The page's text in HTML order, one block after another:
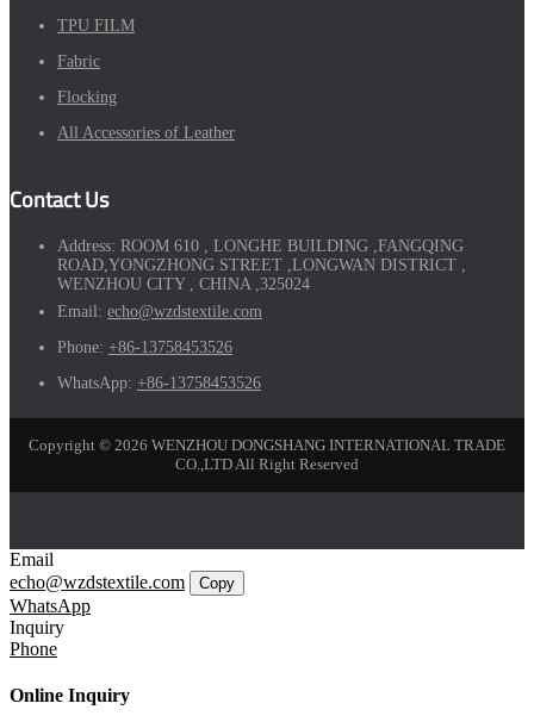
TPU FILM
Fabric
Flocking
All Accessories of Leather
Contact Us
Address: ROOM 610 , LONGHE BUILDING ,FANGQING
ROAD,YONGZHONG STREET ,LONGWAN DISTRICT ,
WENZHOU CITY , CHINA ,325024
Email: echo@wzdstextile.com
Phone: +86-13758453526
WhatsApp: +86-13758453526
Copyright © 2026 WENZHOU DONGSHANG INTERNATIONAL TRADE
CO.,LTD All Right Reserved
Email
echo@wzdstextile.com
Copy
WhatsApp
Inquiry
Phone
Online Inquiry